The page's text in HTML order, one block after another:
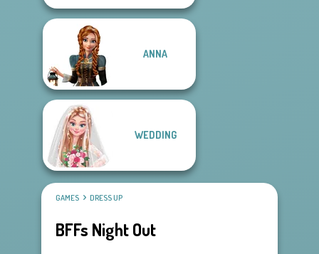
ANNA
WEDDING
GAMES DRESS UP
BFFs Night Out